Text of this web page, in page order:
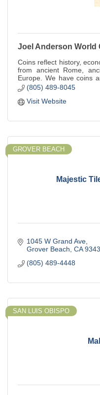
Joel Anderson World
Coins reflect history,
from ancient Rome,
Europe. We have coins
World War II, Vietnam.
(805) 489-8045
Visit Website
Majestic
GROVER BEACH
1045 W Grand Ave
Grover Beach CA
(805) 489-4448
SAN LUIS OBISPO